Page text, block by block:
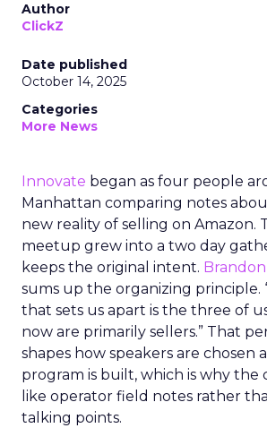
Author
ClickZ
Date published
October 14, 2025
Categories
More News
Innovate began as four people
Manhattan comparing notes
new reality of selling on Amazon.
meetup grew into a two day
keeps the original intent.
sums up the organizing principle.
that sets us apart is the three of
now are primarily sellers.” That
shapes how speakers are chosen
program is built, which is why the
like operator field notes rather
talking points.